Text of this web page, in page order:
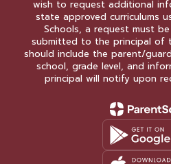
wish to request additional
state approved curriculums
Schools, a request must
submitted to the principal of
should include the parent/
school, grade level, and
principal will notify upon